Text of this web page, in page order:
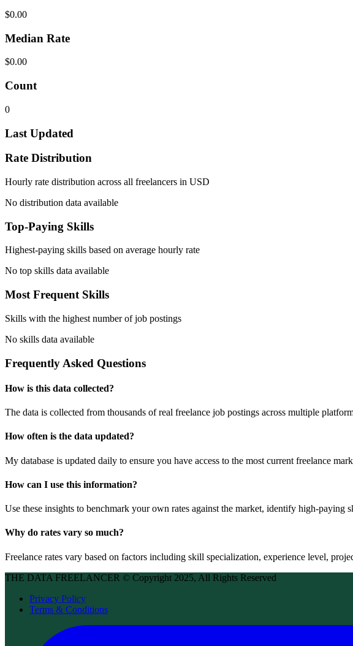
$0.00
Median Rate
$0.00
Count
0
Last Updated
Rate Distribution
Hourly rate distribution across all freelancers in USD
No distribution data available
Top-Paying Skills
Highest-paying skills based on average hourly rate
No top skills data available
Most Frequent Skills
Skills with the highest number of job postings
No skills data available
Frequently Asked Questions
How is this data collected?
The data is collected from thousands of real freelance job postings across multiple
How often is the data updated?
My database is updated daily to ensure you have access to the most current freelance
How can I use this information?
Use these insights to benchmark your own rates against the market, identify high-
Why do rates vary so much?
Freelance rates vary based on factors including skill specialization, experience level,
THE DATA FREELANCER © Copyright 2025, All Rights Reserved
Privacy Policy
Terms & Conditions